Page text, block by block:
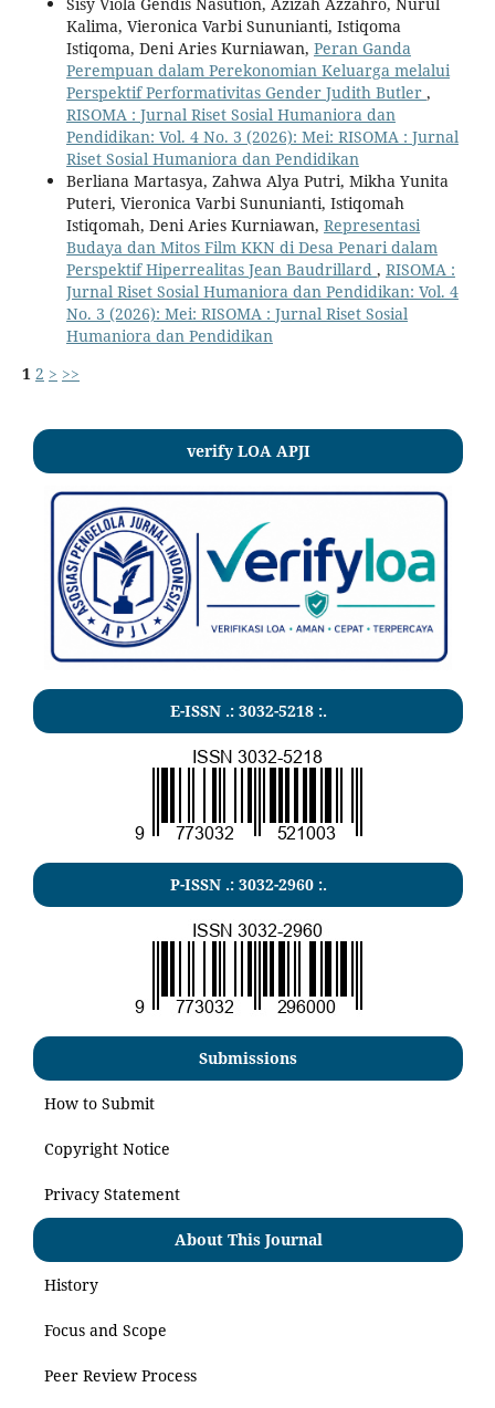
Kalima, Vieronica Varbi Sununianti, Istiqoma
Istiqoma, Deni Aries Kurniawan, Peran Ganda
Perempuan dalam Perekonomian Keluarga melalui
Perspektif Performativitas Gender Judith Butler ,
RISOMA : Jurnal Riset Sosial Humaniora dan
Pendidikan: Vol. 4 No. 3 (2026): Mei: RISOMA : Jurnal
Riset Sosial Humaniora dan Pendidikan
Berliana Martasya, Zahwa Alya Putri, Mikha Yunita
Puteri, Vieronica Varbi Sununianti, Istiqomah
Istiqomah, Deni Aries Kurniawan, Representasi
Budaya dan Mitos Film KKN di Desa Penari dalam
Perspektif Hiperrealitas Jean Baudrillard , RISOMA :
Jurnal Riset Sosial Humaniora dan Pendidikan: Vol. 4
No. 3 (2026): Mei: RISOMA : Jurnal Riset Sosial
Humaniora dan Pendidikan
1 2 > >>
verify LOA APJI
E-ISSN .: 3032-5218:.
P-ISSN .: 3032-2960:.
Submissions
How to Submit
Copyright Notice
Privacy Statement
About This Journal
History
Focus and Scope
Peer Review Process